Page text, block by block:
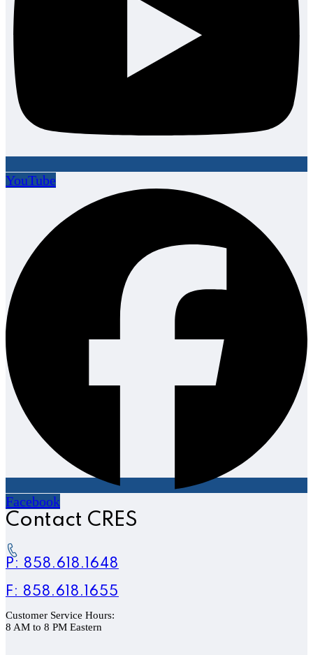
YouTube
Facebook
Contact CRES
P: 858.618.1648
F: 858.618.1655
Customer Service Hours:
8 AM to 8 PM Eastern